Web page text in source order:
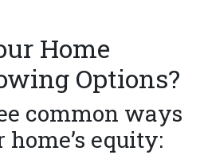
Home
Options?
common ways
home’s equity: